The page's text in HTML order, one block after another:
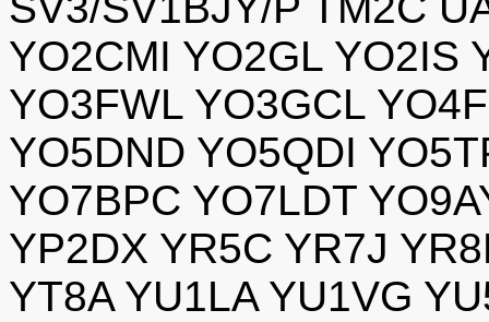
YO2CMI YO2GL YO2IS
YO3FWL YO3GCL
YO5DND YO5QDI
YO7BPC YO7LDT
YP2DX YR5C YR7J
YT8A YU1LA YU1VG